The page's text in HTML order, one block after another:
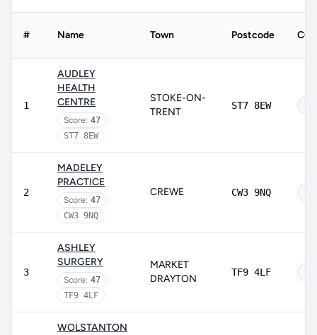
# Name Town Postcode
1
AUDLEY
HEALTH
CENTRE
Score: 47
ST7 8EW
STOKE-ON-
TRENT
ST7 8EW
2
MADELEY
PRACTICE
Score: 47
CW3 9NQ
CREWE CW3 9NQ
3
ASHLEY
SURGERY
Score: 47
TF9 4LF
MARKET
DRAYTON
TF9 4LF
WOLSTANTON